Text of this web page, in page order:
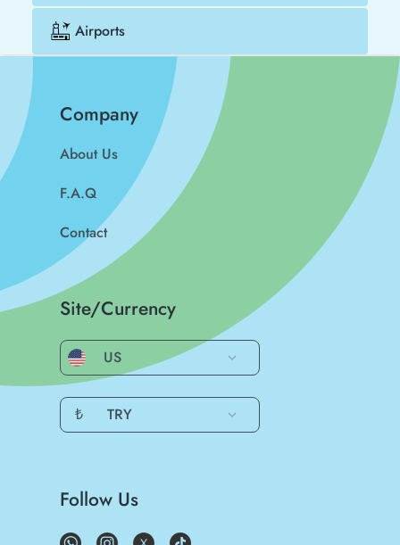
Airports
Company
About Us
F.A.Q
Contact
Site/Currency
US
₺ TRY
Follow Us